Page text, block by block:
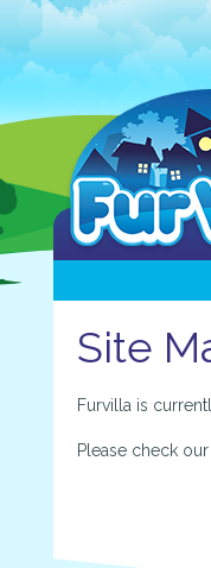
Site
Furvilla is
Please check our